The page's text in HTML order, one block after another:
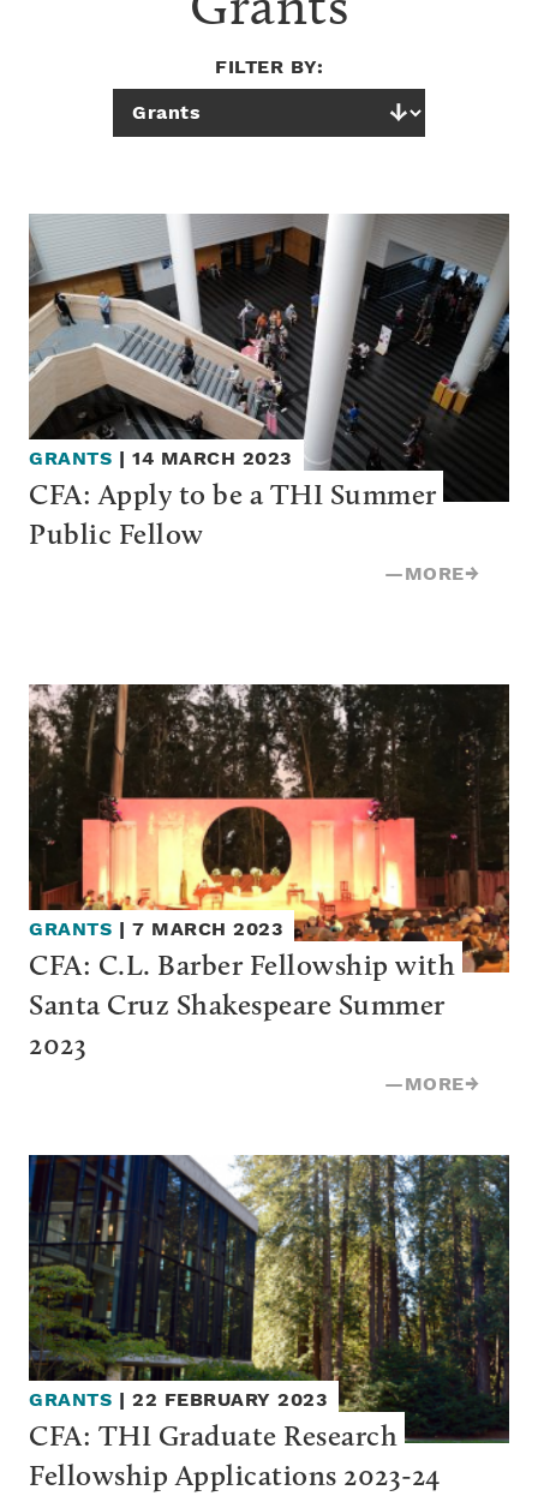
FILTER BY:
GRANTS | 14 MARCH 2023
CFA: Apply to be a THI Summer
Public Fellow
—MORE→
GRANTS | 7 MARCH 2023
CFA: C.L. Barber Fellowship with
Santa Cruz Shakespeare Summer
2023
—MORE→
GRANTS | 22 FEBRUARY 2023
CFA: THI Graduate Research
Fellowship Applications 2023-24